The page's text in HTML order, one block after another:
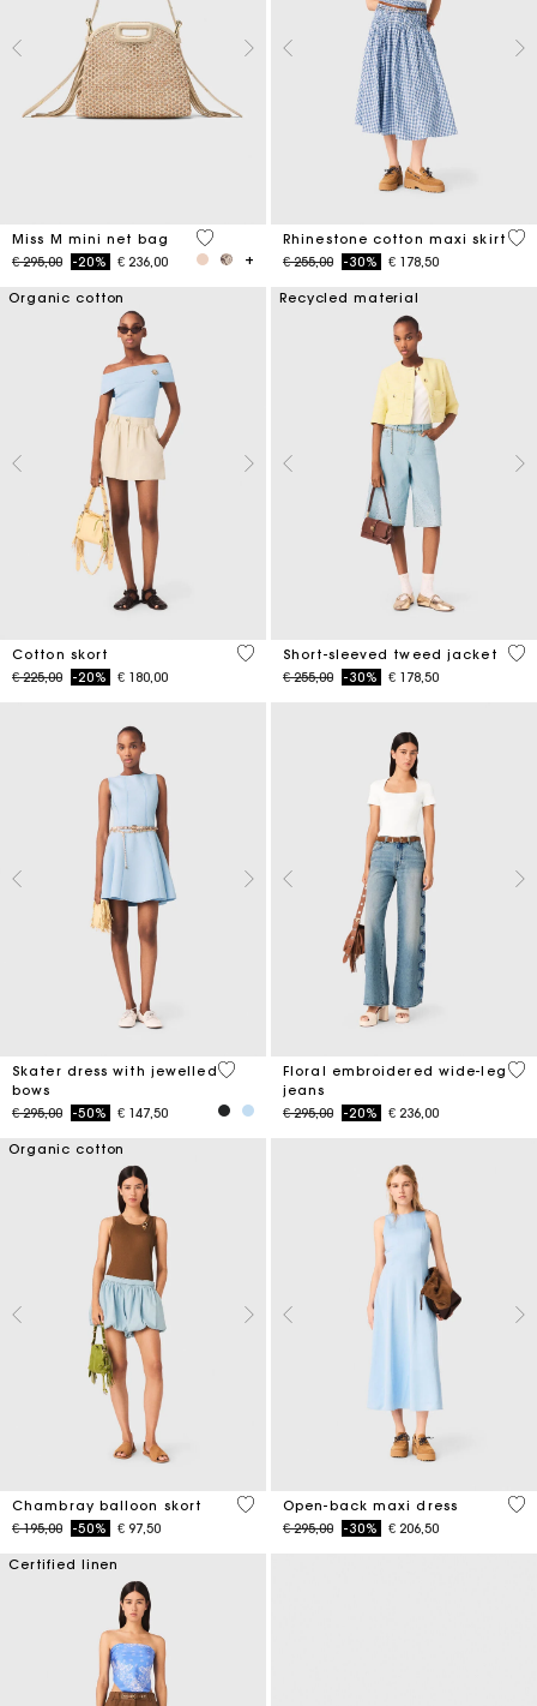
Miss M mini net bag
Price reduced from
€ 295,00to-20% € 236,00
4,8 out of 5 Customer Rating
Rhinestone cotton maxi skirt
Price reduced from
€ 255,00to-30% € 178,50
4,5
Organic cotton
Cotton skort
Price reduced from
€ 225,00to-20% € 180,00
5 out of 5 Customer Rating
Recycled material
Short-sleeved tweed jacket
Price reduced from
€ 255,00to-30% € 178,50
5
Skater dress with jewelled
bows
Price reduced from
€ 295,00to-50% € 147,50
5 out of 5 Customer Rating
Floral embroidered wide-leg
jeans
Price reduced from
€ 295,00to-20% € 236,00
3,5
Organic cotton
Chambray balloon skort
Price reduced from
€ 195,00to-50% € 97,50
5 out of 5 Customer Rating
Open-back maxi dress
Price reduced from
€ 295,00to-30% € 206,50
4,4
Certified linen